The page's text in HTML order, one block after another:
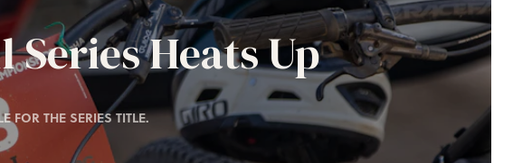
Heats Up
FOR THE SERIES TITLE.